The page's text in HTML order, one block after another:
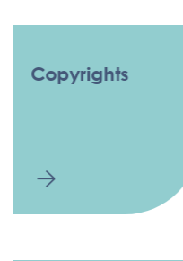
Copyrights